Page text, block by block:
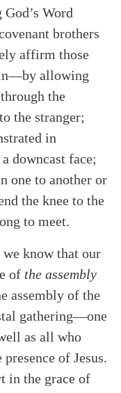
Word
brothers
affirm those
allowing
the
the stranger;
in
downcast face;
one to another or
the knee to the
to meet.
know that our
of the assembly
assembly of the
gathering—one
as all who
of Jesus.
in the grace of